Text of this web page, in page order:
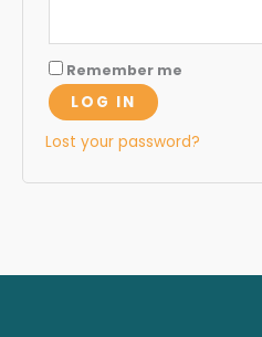
Remember me
LOG IN
Lost your password?